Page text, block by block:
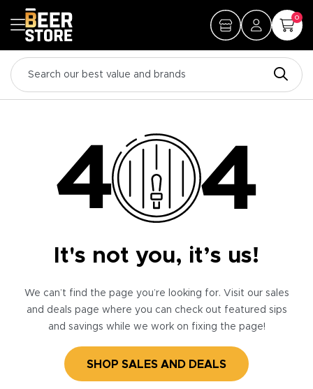
0
It's not you, it’s us!
We can’t find the page you’re looking for. Visit our sales
and deals page where you can check out featured sips
and savings while we work on fixing the page!
SHOP SALES AND DEALS